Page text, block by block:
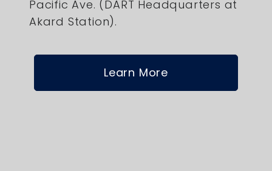
Pacific Ave. (DART Headquarters at
Akard Station).
Learn More